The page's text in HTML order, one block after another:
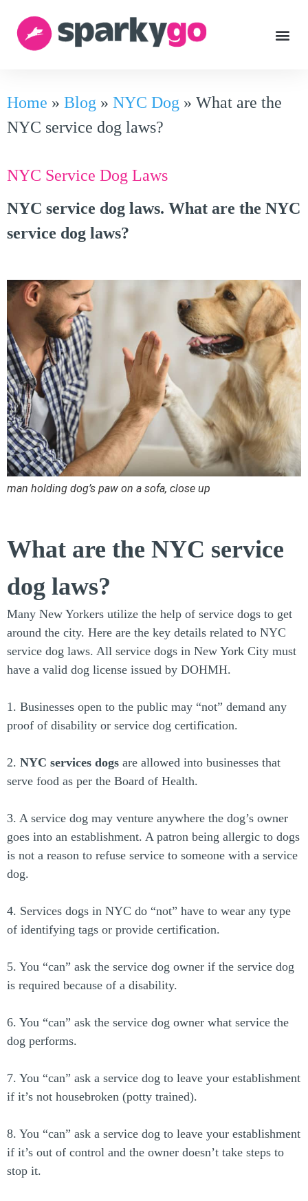
Home » Blog » NYC Dog » What are the
NYC service dog laws?
NYC Service Dog Laws
NYC service dog laws. What are the NYC
service dog laws?
man holding dog’s paw on a sofa, close up
What are the NYC service
dog laws?
Many New Yorkers utilize the help of service dogs to get
around the city. Here are the key details related to NYC
service dog laws. All service dogs in New York City must
have a valid dog license issued by DOHMH.
1. Businesses open to the public may “not” demand any
proof of disability or service dog certification.
2. NYC services dogs are allowed into businesses that
serve food as per the Board of Health.
3. A service dog may venture anywhere the dog’s owner
goes into an establishment. A patron being allergic to dogs
is not a reason to refuse service to someone with a service
dog.
4. Services dogs in NYC do “not” have to wear any type
of identifying tags or provide certification.
5. You “can” ask the service dog owner if the service dog
is required because of a disability.
6. You “can” ask the service dog owner what service the
dog performs.
7. You “can” ask a service dog to leave your establishment
if it’s not housebroken (potty trained).
8. You “can” ask a service dog to leave your establishment
if it’s out of control and the owner doesn’t take steps to
stop it.